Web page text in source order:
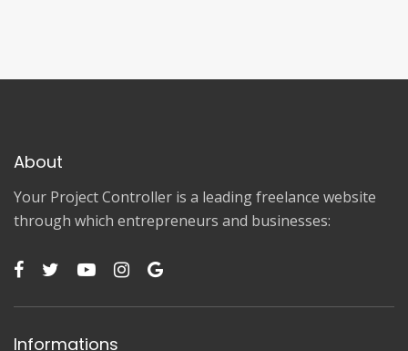
About
Your Project Controller is a leading freelance website
through which entrepreneurs and businesses:
Informations